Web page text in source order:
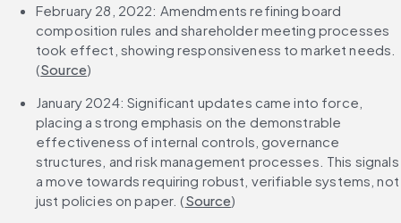
February 28, 2022: Amendments refining board
composition rules and shareholder meeting processes
took effect, showing responsiveness to market needs.
(Source)
January 2024: Significant updates came into force,
placing a strong emphasis on the demonstrable
effectiveness of internal controls, governance
structures, and risk management processes. This signals
a move towards requiring robust, verifiable systems, not
just policies on paper. (Source)